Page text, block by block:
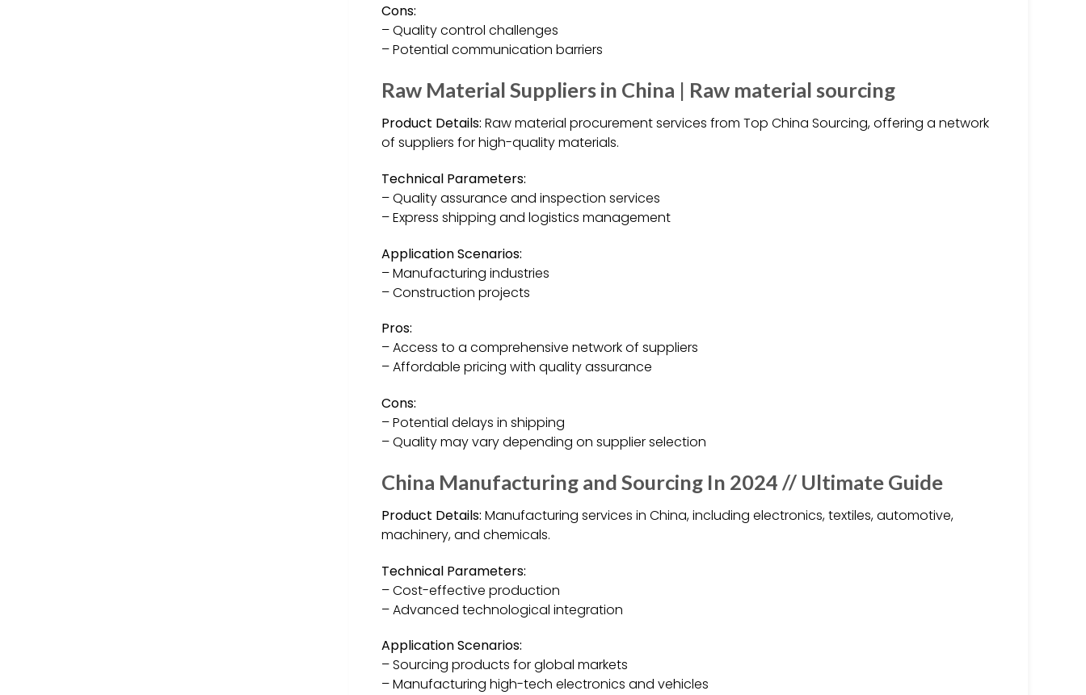
Cons:
– Quality control challenges
– Potential communication barriers
Raw Material Suppliers in China | Raw material sourcing
Product Details: Raw material procurement services from Top China Sourcing, offering a network
of suppliers for high-quality materials.
Technical Parameters:
– Quality assurance and inspection services
– Express shipping and logistics management
Application Scenarios:
– Manufacturing industries
– Construction projects
Pros:
– Access to a comprehensive network of suppliers
– Affordable pricing with quality assurance
Cons:
– Potential delays in shipping
– Quality may vary depending on supplier selection
China Manufacturing and Sourcing In 2024 // Ultimate Guide
Product Details: Manufacturing services in China, including electronics, textiles, automotive,
machinery, and chemicals.
Technical Parameters:
– Cost-effective production
– Advanced technological integration
Application Scenarios:
– Sourcing products for global markets
– Manufacturing high-tech electronics and vehicles